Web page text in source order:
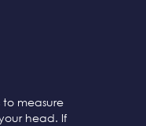
measure
head. If